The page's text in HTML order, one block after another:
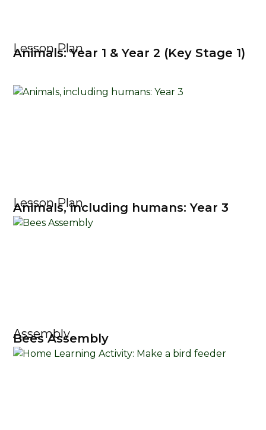
Lesson Plan
Animals: Year 1 & Year 2 (Key Stage 1)
Lesson Plan
Animals, including humans: Year 3
Assembly
Bees Assembly